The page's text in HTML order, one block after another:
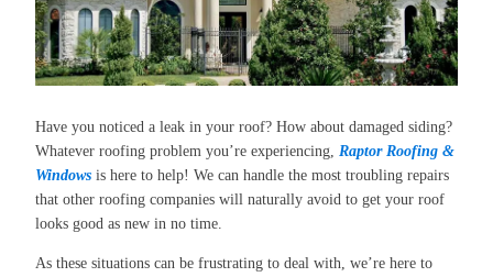
Have you noticed a leak in your roof? How about damaged siding?
Whatever roofing problem you’re experiencing, Raptor Roofing &
Windowsis here to help! We can handle the most troubling repairs
that other roofing companies will naturally avoid to get your roof
looks good as new in no time.
As these situations can be frustrating to deal with, we’re here to